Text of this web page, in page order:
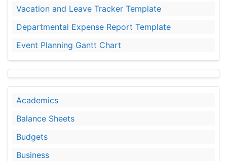
Vacation and Leave Tracker Template
Departmental Expense Report Template
Event Planning Gantt Chart
Academics
Balance Sheets
Budgets
Business